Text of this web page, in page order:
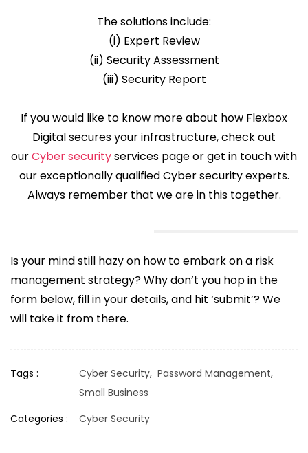
The solutions include:
(i) Expert Review
(ii) Security Assessment
(iii) Security Report
If you would like to know more about how Flexbox
Digital secures your infrastructure, check out
ourCyber securityservices page or get in touch with
our exceptionally qualified Cyber security experts.
Always remember that we are in this together.
Is your mind still hazy on how to embark on a risk
management strategy? Why don’t you hop in the
form below, fill in your details, and hit ‘submit’? We
will take it from there.
Tags : Cyber Security, Password Management,
Small Business
Categories :
Cyber Security